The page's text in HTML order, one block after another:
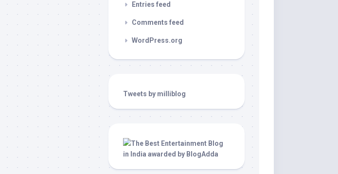
Entries feed
Comments feed
WordPress.org
Tweets by milliblog